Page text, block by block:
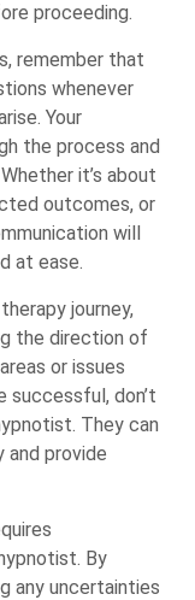
proceeding.
remember that
whenever
Your
the process and
it’s about
outcomes, or
will
at ease.
journey,
the direction of
or issues
don’t
They can
and provide
By
any uncertainties